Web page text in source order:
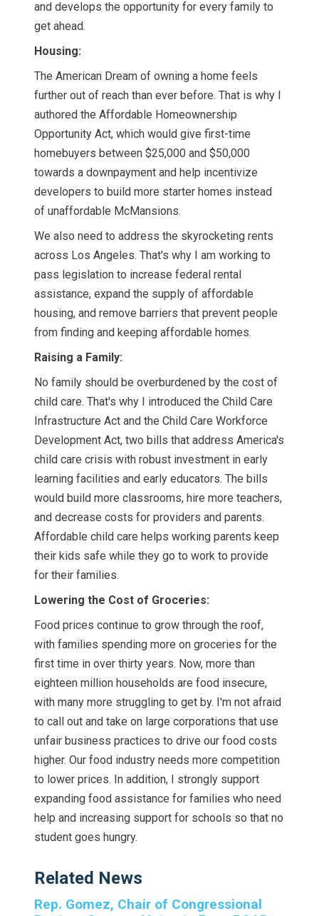
and develops the opportunity for every family to
get ahead.
Housing:
The American Dream of owning a home feels
further out of reach than ever before. That is why I
authored the Affordable Homeownership
Opportunity Act, which would give first-time
homebuyers between $25,000 and $50,000
towards a downpayment and help incentivize
developers to build more starter homes instead
of unaffordable McMansions.
We also need to address the skyrocketing rents
across Los Angeles. That's why I am working to
pass legislation to increase federal rental
assistance, expand the supply of affordable
housing, and remove barriers that prevent people
from finding and keeping affordable homes.
Raising a Family:
No family should be overburdened by the cost of
child care. That's why I introduced the Child Care
Infrastructure Act and the Child Care Workforce
Development Act, two bills that address America's
child care crisis with robust investment in early
learning facilities and early educators. The bills
would build more classrooms, hire more teachers,
and decrease costs for providers and parents.
Affordable child care helps working parents keep
their kids safe while they go to work to provide
for their families.
Lowering the Cost of Groceries:
Food prices continue to grow through the roof,
with families spending more on groceries for the
first time in over thirty years. Now, more than
eighteen million households are food insecure,
with many more struggling to get by. I'm not afraid
to call out and take on large corporations that use
unfair business practices to drive our food costs
higher. Our food industry needs more competition
to lower prices. In addition, I strongly support
expanding food assistance for families who need
help and increasing support for schools so that no
student goes hungry.
Related News
Rep. Gomez, Chair of Congressional